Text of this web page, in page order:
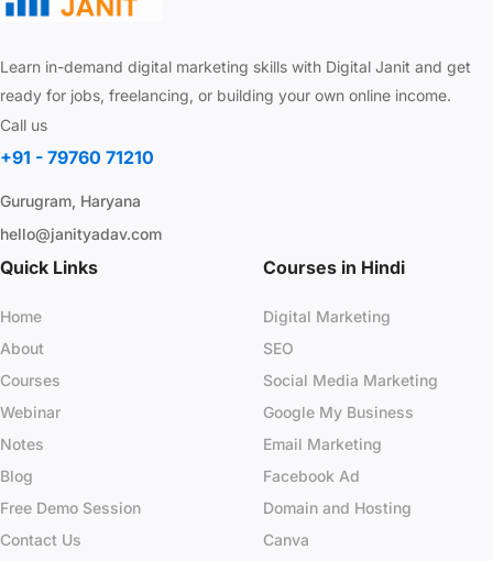
Learn in-demand digital marketing skills with Digital Janit and get
ready for jobs, freelancing, or building your own online income.
Call us
+91 - 79760 71210
Gurugram, Haryana
hello@janityadav.com
Quick Links
Home
About
Courses
Webinar
Notes
Blog
Free Demo Session
Contact Us
Courses in Hindi
Digital Marketing
SEO
Social Media Marketing
Google My Business
Email Marketing
Facebook Ad
Domain and Hosting
Canva